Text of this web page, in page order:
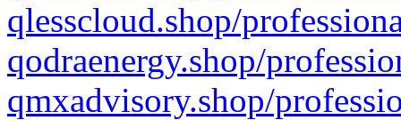
qlesscloud.shop/
qodraenergy.shop/
qmxadvisory.shop/